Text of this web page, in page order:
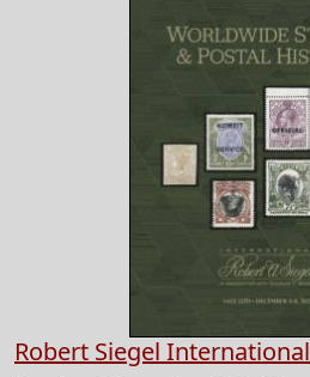
Robert Siegel International